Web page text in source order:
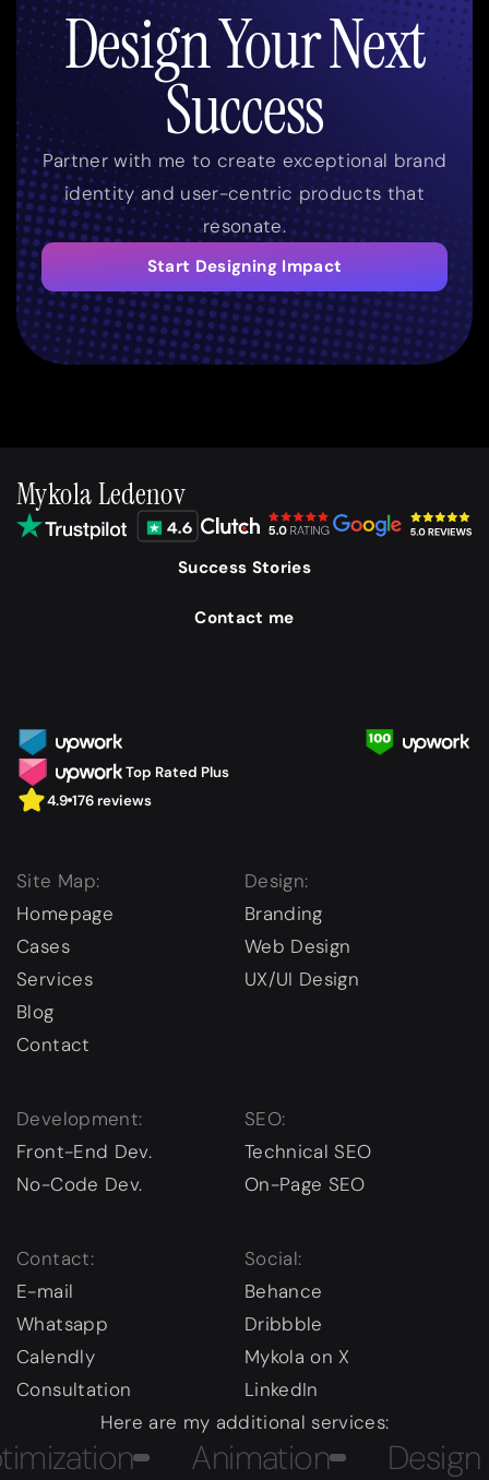
Design Your Next
Success
Partner with me to create exceptional brand
identity and user-centric products that
resonate.
Start Designing Impact
Mykola Ledenov
Success Stories
Contact me
Top Rated Plus
4.9 176 reviews
Site Map:
Homepage
Cases
Services
Blog
Contact
Design:
Branding
Web Design
UX/UI Design
Development:
Front-End Dev.
No-Code Dev.
SEO:
Technical SEO
On-Page SEO
Contact:
E-mail
Whatsapp
Calendly
Consultation
Social:
Behance
Dribbble
Mykola on X
LinkedIn
Here are my additional services:
Animation Design